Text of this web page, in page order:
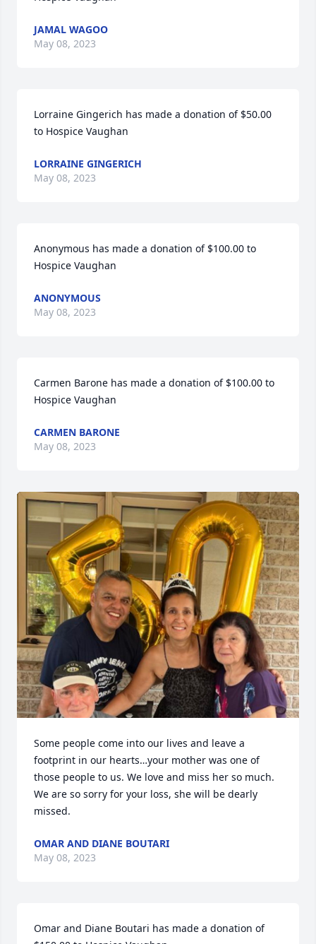
JAMAL WAGOO
May 08, 2023
Lorraine Gingerich has made a donation of $50.00
to Hospice Vaughan
LORRAINE GINGERICH
May 08, 2023
Anonymous has made a donation of $100.00 to
Hospice Vaughan
ANONYMOUS
May 08, 2023
Carmen Barone has made a donation of $100.00 to
Hospice Vaughan
CARMEN BARONE
May 08, 2023
Some people come into our lives and leave a
footprint in our hearts…your mother was one of
those people to us. We love and miss her so much.
We are so sorry for your loss, she will be dearly
missed.
OMAR AND DIANE BOUTARI
May 08, 2023
Omar and Diane Boutari has made a donation of